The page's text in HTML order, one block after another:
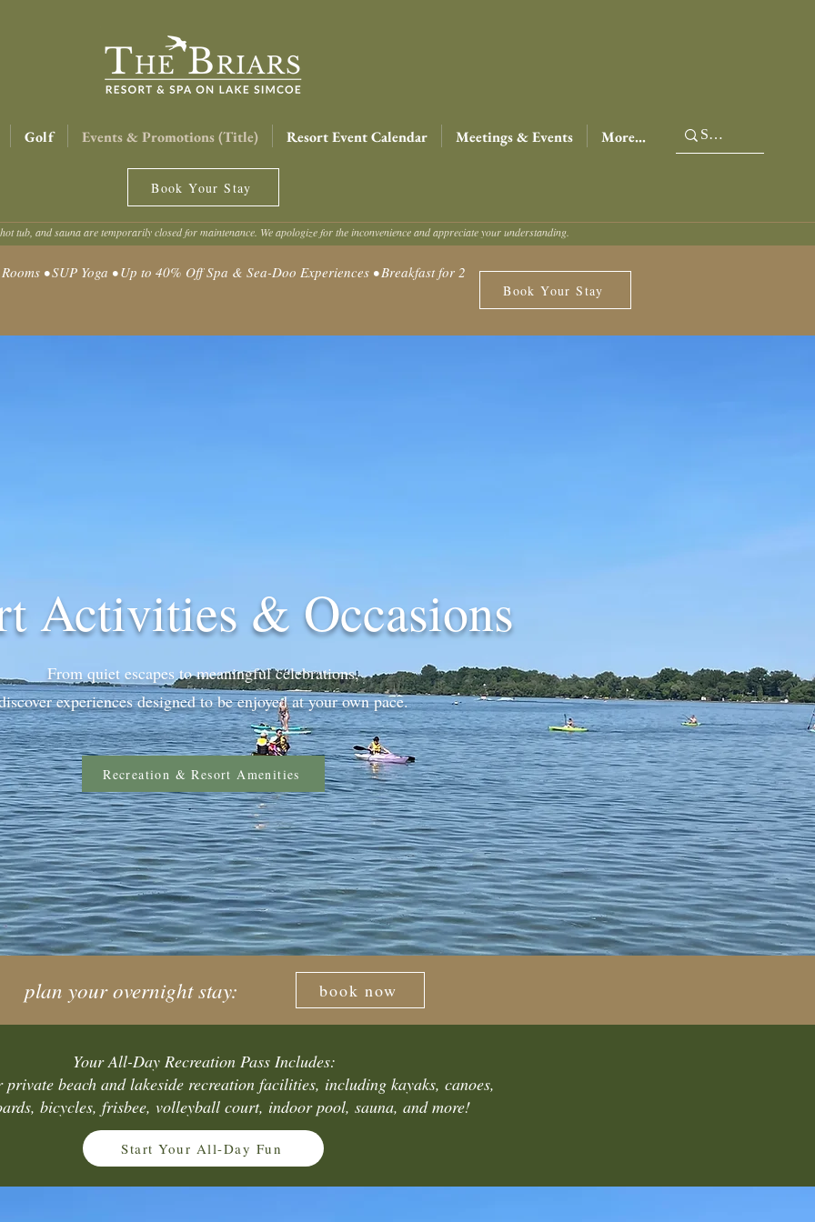
Golf Events & Promotions (Title) Resort Event Calendar Meetings & Events More...
Book Your Stay
tub, and sauna are temporarily closed for maintenance. We apologize for the inconvenience and appreciate your understanding.
• SUP Yoga • Up to 40% Off Spa & Sea-Doo Experiences • Breakfast for 2
Book Your Stay
Activities & Occasions
From quiet escapes to meaningful celebrations,
experiences designed to be enjoyed at your own pace.
Recreation & Resort Amenities
plan your overnight stay: book now
Your All-Day Recreation Pass Includes:
private beach and lakeside recreation facilities, including kayaks, canoes,
bicycles, frisbee, volleyball court, indoor pool, sauna, and more!
Start Your All-Day Fun